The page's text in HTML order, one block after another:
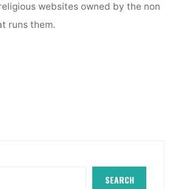
websites owned by the non
runs them.
SEARCH